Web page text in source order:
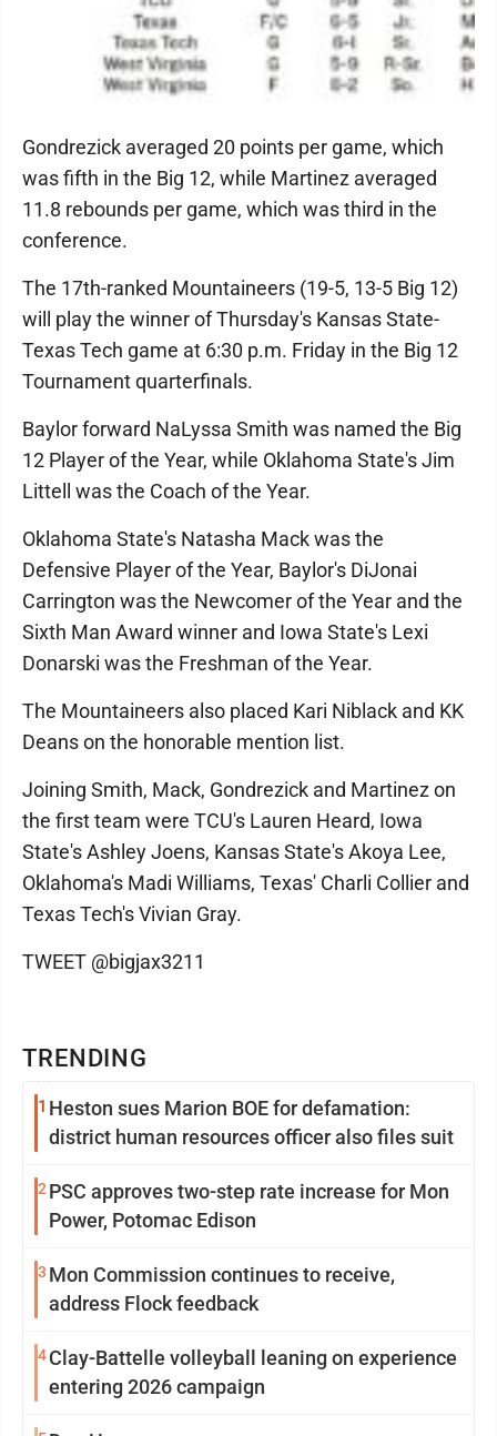
TRENDING
1 Heston sues Marion BOE for defamation:
district human resources officer also files suit
2 PSC approves two-step rate increase for Mon
Power, Potomac Edison
3 Mon Commission continues to receive,
address Flock feedback
4Clay-Battelle volleyball leaning on experience
entering 2026 campaign
Gondrezick averaged 20 points per game, which
was fifth in the Big 12, while Martinez averaged
11.8 rebounds per game, which was third in the
conference.
The 17th-ranked Mountaineers (19-5, 13-5 Big 12)
will play the winner of Thursday's Kansas State-
Texas Tech game at 6:30 p.m. Friday in the Big 12
Tournament quarterfinals.
Baylor forward NaLyssa Smith was named the Big
12 Player of the Year, while Oklahoma State's Jim
Littell was the Coach of the Year.
Oklahoma State's Natasha Mack was the
Defensive Player of the Year, Baylor's DiJonai
Carrington was the Newcomer of the Year and the
Sixth Man Award winner and Iowa State's Lexi
Donarski was the Freshman of the Year.
The Mountaineers also placed Kari Niblack and KK
Deans on the honorable mention list.
Joining Smith, Mack, Gondrezick and Martinez on
the first team were TCU's Lauren Heard, Iowa
State's Ashley Joens, Kansas State's Akoya Lee,
Oklahoma's Madi Williams, Texas' Charli Collier and
Texas Tech's Vivian Gray.
TWEET @bigjax3211